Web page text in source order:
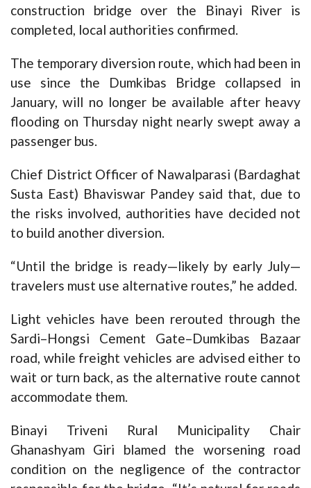
construction bridge over the Binayi River is
completed, local authorities confirmed.
The temporary diversion route, which had been in
use since the Dumkibas Bridge collapsed in
January, will no longer be available after heavy
flooding on Thursday night nearly swept away a
passenger bus.
Chief District Officer of Nawalparasi (Bardaghat
Susta East) Bhaviswar Pandey said that, due to
the risks involved, authorities have decided not
to build another diversion.
“Until the bridge is ready—likely by early July—
travelers must use alternative routes,” he added.
Light vehicles have been rerouted through the
Sardi–Hongsi Cement Gate–Dumkibas Bazaar
road, while freight vehicles are advised either to
wait or turn back, as the alternative route cannot
accommodate them.
Binayi Triveni Rural Municipality Chair
Ghanashyam Giri blamed the worsening road
condition on the negligence of the contractor